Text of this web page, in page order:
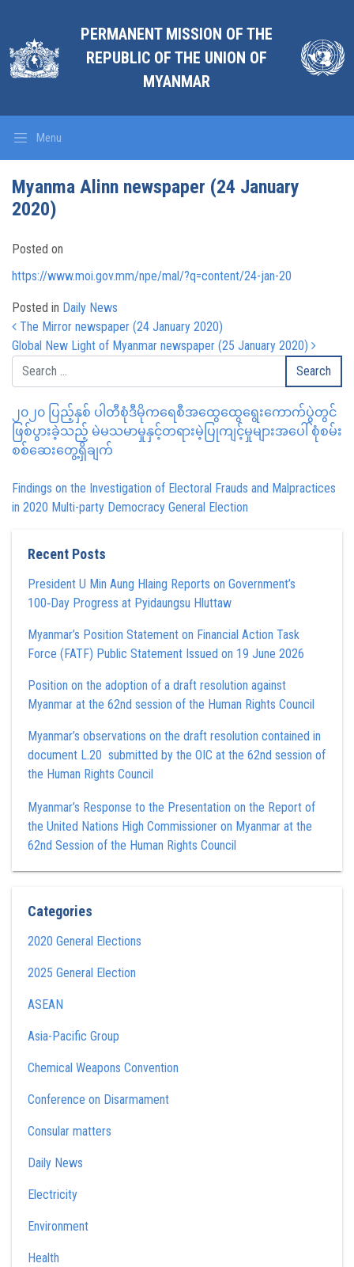
PERMANENT MISSION OF THE
REPUBLIC OF THE UNION OF
MYANMAR
Menu
Myanma Alinn newspaper (24 January
2020)
Posted on
https://www.moi.gov.mm/npe/mal/?q=content/24-jan-20
Posted in Daily News
Post navigation
The Mirror newspaper (24 January 2020)
Global New Light of Myanmar newspaper (25 January 2020)
၂၀၂၀ ပြည့်နှစ် ပါတီစုံဒီမိုကရေစီအထွေထွေရွေးကောက်ပွဲတွင်
ဖြစ်ပွားခဲ့သည့် မဲမသမာမှုနှင့်တရားမဲ့ပြုကျင့်မှုများအပေါ် စုံစမ်း
စစ်ဆေးတွေ့ရှိချက်
Findings on the Investigation of Electoral Frauds and Malpractices
in 2020 Multi-party Democracy General Election
Recent Posts
President U Min Aung Hlaing Reports on Government’s
100‑Day Progress at Pyidaungsu Hluttaw
Myanmar’s Position Statement on Financial Action Task
Force (FATF) Public Statement Issued on 19 June 2026
Position on the adoption of a draft resolution against
Myanmar at the 62nd session of the Human Rights Council
Myanmar’s observations on the draft resolution contained in
document L.20 submitted by the OIC at the 62nd session of
the Human Rights Council
Myanmar’s Response to the Presentation on the Report of
the United Nations High Commissioner on Myanmar at the
62nd Session of the Human Rights Council
Categories
2020 General Elections
2025 General Election
ASEAN
Asia-Pacific Group
Chemical Weapons Convention
Conference on Disarmament
Consular matters
Daily News
Electricity
Environment
Health